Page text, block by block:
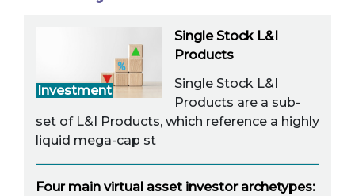
Investment
Single Stock L&I
Products
Single Stock L&I
Products are a sub-
set of L&I Products, which reference a highly
liquid mega-cap st
Four main virtual asset investor archetypes: